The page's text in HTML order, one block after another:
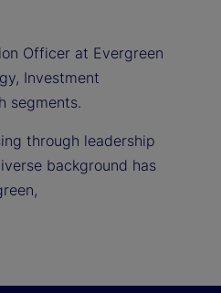
Officer at Evergreen
Investment
segments.
through leadership
background has